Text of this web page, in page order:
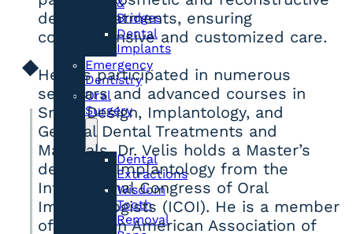
Bridges
Dental
Implants
Emergency
Dentistry
Oral
Surgery
Dental
Extractions
Wisdom
Tooth
Removal
dental treatments, ensuring
comprehensive and customized care.
He has participated in numerous
seminars and advanced courses in
Smile Design, Implantology, and
General Dental Treatments and
Materials. Dr. Velis holds a Master’s
degree in Implantology from the
International Congress of Oral
Implantologists (ICOI). He is a member
of the Latin American Association of